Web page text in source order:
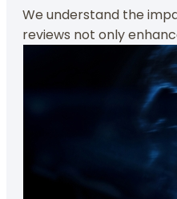
We understand the
reviews not only